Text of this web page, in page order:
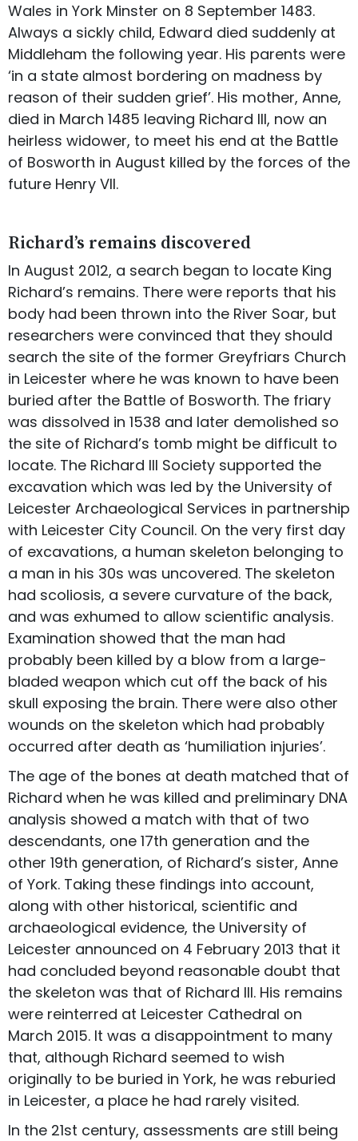
Wales in York Minster on 8 September 1483.
Always a sickly child, Edward died suddenly at
Middleham the following year. His parents were
‘in a state almost bordering on madness by
reason of their sudden grief’. His mother, Anne,
died in March 1485 leaving Richard III, now an
heirless widower, to meet his end at the Battle
of Bosworth in August killed by the forces of the
future Henry VII.
Richard’s remains discovered
In August 2012, a search began to locate King
Richard’s remains. There were reports that his
body had been thrown into the River Soar, but
researchers were convinced that they should
search the site of the former Greyfriars Church
in Leicester where he was known to have been
buried after the Battle of Bosworth. The friary
was dissolved in 1538 and later demolished so
the site of Richard’s tomb might be difficult to
locate. The Richard III Society supported the
excavation which was led by the University of
Leicester Archaeological Services in partnership
with Leicester City Council. On the very first day
of excavations, a human skeleton belonging to
a man in his 30s was uncovered. The skeleton
had scoliosis, a severe curvature of the back,
and was exhumed to allow scientific analysis.
Examination showed that the man had
probably been killed by a blow from a large-
bladed weapon which cut off the back of his
skull exposing the brain. There were also other
wounds on the skeleton which had probably
occurred after death as ‘humiliation injuries’.
The age of the bones at death matched that of
Richard when he was killed and preliminary DNA
analysis showed a match with that of two
descendants, one 17th generation and the
other 19th generation, of Richard’s sister, Anne
of York. Taking these findings into account,
along with other historical, scientific and
archaeological evidence, the University of
Leicester announced on 4 February 2013 that it
had concluded beyond reasonable doubt that
the skeleton was that of Richard III. His remains
were reinterred at Leicester Cathedral on
March 2015. It was a disappointment to many
that, although Richard seemed to wish
originally to be buried in York, he was reburied
in Leicester, a place he had rarely visited.
In the 21st century, assessments are still being